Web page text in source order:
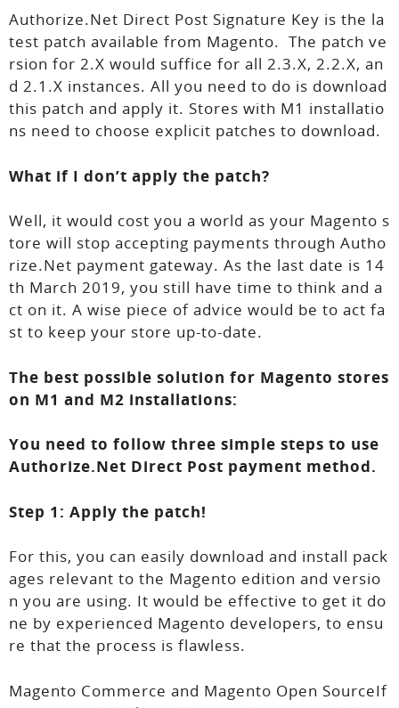
Authorize.Net Direct Post Signature Key is the la
test patch available from Magento. The patch ve
rsion for 2.X would suffice for all 2.3.X, 2.2.X, an
d 2.1.X instances. All you need to do is download
this patch and apply it. Stores with M1 installatio
ns need to choose explicit patches to download.
What if I don’t apply the patch?
Well, it would cost you a world as your Magento s
tore will stop accepting payments through Autho
rize.Net payment gateway. As the last date is 14
th March 2019, you still have time to think and a
ct on it. A wise piece of advice would be to act fa
st to keep your store up-to-date.
The best possible solution for Magento stores
on M1 and M2 installations:
You need to follow three simple steps to use
Authorize.Net Direct Post payment method.
Step 1: Apply the patch!
For this, you can easily download and install pack
ages relevant to the Magento edition and versio
n you are using. It would be effective to get it do
ne by experienced Magento developers, to ensu
re that the process is flawless.
Magento Commerce and Magento Open SourceIf